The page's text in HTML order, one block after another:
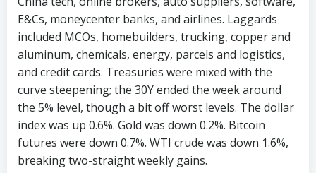
E&Cs, moneycenter banks, and airlines. Laggards
included MCOs, homebuilders, trucking, copper and
aluminum, chemicals, energy, parcels and logistics,
and credit cards. Treasuries were mixed with the
curve steepening; the 30Y ended the week around
the 5% level, though a bit off worst levels. The dollar
index was up 0.6%. Gold was down 0.2%. Bitcoin
futures were down 0.7%. WTI crude was down 1.6%,
breaking two-straight weekly gains.